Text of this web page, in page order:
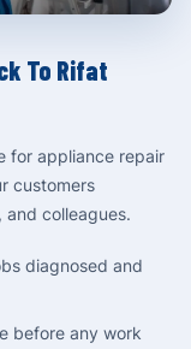
To Rifat
for appliance repair
customers
and colleagues.
diagnosed and
before any work